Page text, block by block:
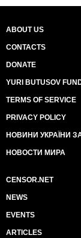
ABOUT US
CONTACTS
DONATE
YURI BUTUSOV
TERMS OF SERVICE
PRIVACY POLICY
НОВИНИ УКРАЇНИ
НОВОСТИ МИРА
CENSOR.NET
NEWS
EVENTS
ARTICLES